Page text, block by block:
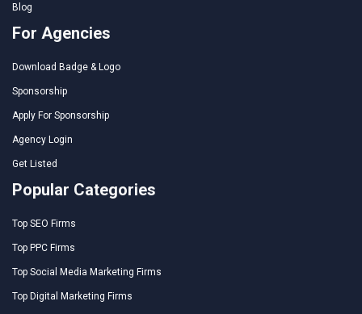
Blog
For Agencies
Download Badge & Logo
Sponsorship
Apply For Sponsorship
Agency Login
Get Listed
Popular Categories
Top SEO Firms
Top PPC Firms
Top Social Media Marketing Firms
Top Digital Marketing Firms